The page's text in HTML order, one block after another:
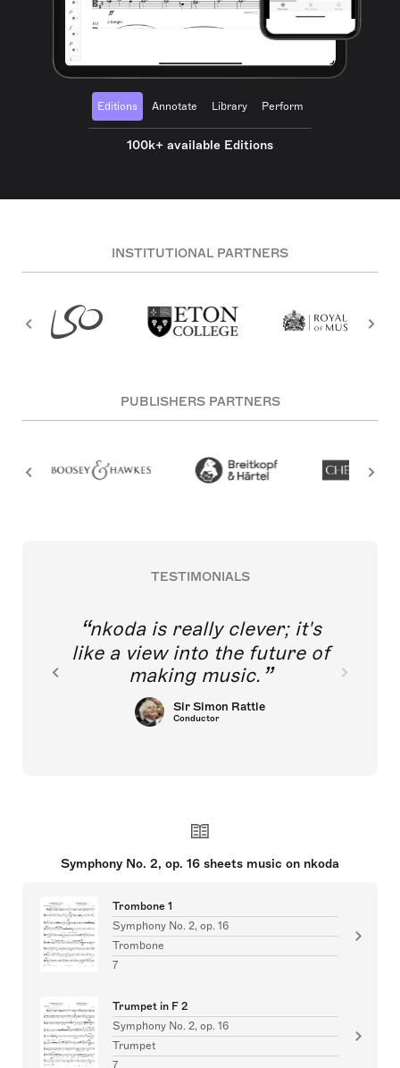
Editions Annotate Library Perform
100k+ available Editions
INSTITUTIONAL PARTNERS
PUBLISHERS PARTNERS
TESTIMONIALS
nkoda is really clever; it's
like a view into the future of
making music.
Sir Simon Rattle
Conductor
Symphony No. 2, op. 16 sheets music on nkoda
Trombone 1
Symphony No. 2, op. 16
Trombone
7
Trumpet in F 2
Symphony No. 2, op. 16
Trumpet
7